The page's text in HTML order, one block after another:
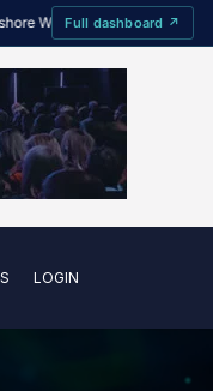
utilisation88%—
Full dashboard ↗
LOGIN